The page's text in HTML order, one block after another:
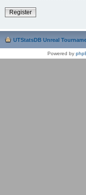
Register
UTStatsDB Unreal
Powered by